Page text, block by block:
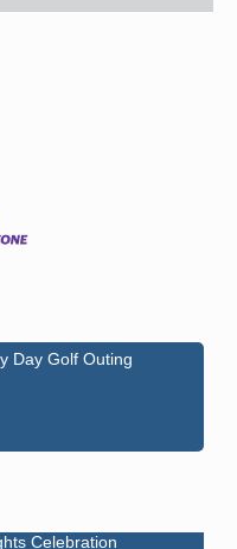
Day Golf Outing
WI 54880
Celebration